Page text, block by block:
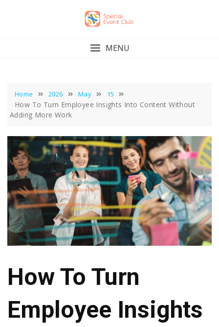
MENU
Home 2026 May 15
How To Turn Employee Insights Into Content Without
Adding More Work
How To Turn
Employee Insights